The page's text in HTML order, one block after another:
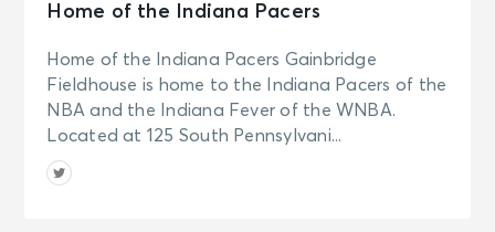
Home of the Indiana Pacers
Home of the Indiana Pacers Gainbridge
Fieldhouse is home to the Indiana Pacers of the
NBA and the Indiana Fever of the WNBA.
Located at 125 South Pennsylvani...